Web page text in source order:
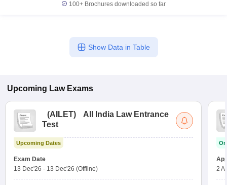
100+ Brochures downloaded so far
Show Data in Table
Upcoming Law Exams
(AILET)
All India Law Entrance
Test
Upcoming Dates
Exam Date
13 Dec'26 - 13 Dec'26 (Offline)
2